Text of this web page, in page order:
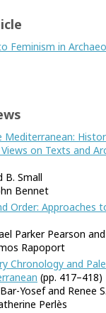
Feminism in
on Texts and
B. Small
Bennet
Order: Approaches
Parker Pearson
Rapoport
Chronology and
(pp. 417–418)
Yosef and Renee
Perlès